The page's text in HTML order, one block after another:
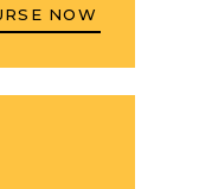
NOW